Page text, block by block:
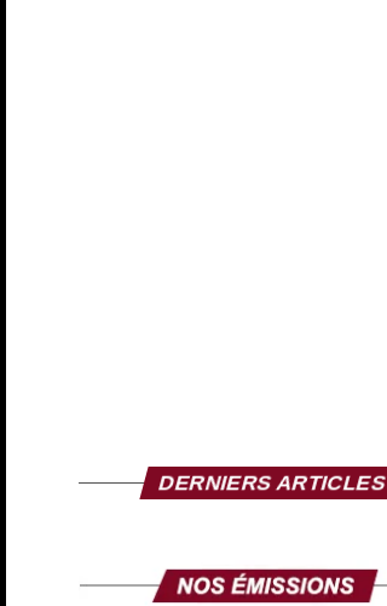
DERNIERS ARTICLES